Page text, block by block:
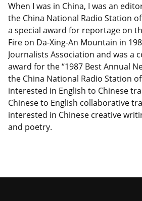
When I was in China, I was an
the China National Radio Station of
a special award for reportage on
Fire on Da-Xing-An Mountain in
Journalists Association and was a
award for the “1987 Best Annual
the China National Radio Station of
interested in English to Chinese
Chinese to English collaborative
interested in Chinese creative
and poetry.